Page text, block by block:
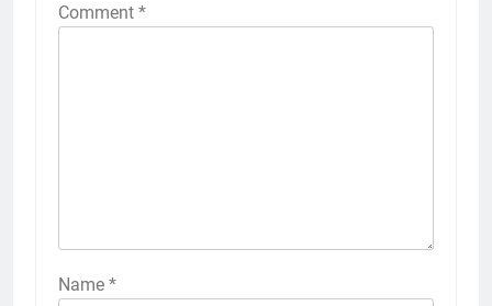
Comment *
Name *